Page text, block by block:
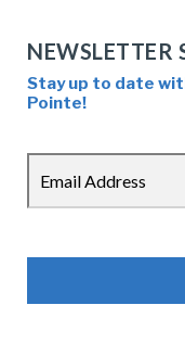
NEWSLETTER
Stay up to date
Pointe!